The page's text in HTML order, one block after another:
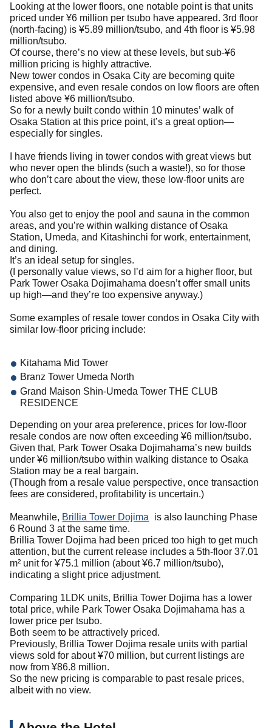
Looking at the lower floors, one notable point is that units
priced under ¥6 million per tsubo have appeared. 3rd floor
(north-facing) is ¥5.89 million/tsubo, and 4th floor is ¥5.98
million/tsubo.
Of course, there’s no view at these levels, but sub-¥6
million pricing is highly attractive.
New tower condos in Osaka City are becoming quite
expensive, and even resale condos on low floors are often
listed above ¥6 million/tsubo.
So for a newly built condo within 10 minutes’ walk of
Osaka Station at this price point, it’s a great option—
especially for singles.
I have friends living in tower condos with great views but
who never open the blinds (such a waste!), so for those
who don’t care about the view, these low-floor units are
perfect.
You also get to enjoy the pool and sauna in the common
areas, and you’re within walking distance of Osaka
Station, Umeda, and Kitashinchi for work, entertainment,
and dining.
It’s an ideal setup for singles.
(I personally value views, so I’d aim for a higher floor, but
Park Tower Osaka Dojimahama doesn’t offer small units
up high—and they’re too expensive anyway.)
Some examples of resale tower condos in Osaka City with
similar low-floor pricing include:
Kitahama Mid Tower
Branz Tower Umeda North
Grand Maison Shin-Umeda Tower THE CLUB
RESIDENCE
Depending on your area preference, prices for low-floor
resale condos are now often exceeding ¥6 million/tsubo.
Given that, Park Tower Osaka Dojimahama’s new builds
under ¥6 million/tsubo within walking distance to Osaka
Station may be a real bargain.
(Though from a resale value perspective, once transaction
fees are considered, profitability is uncertain.)
Meanwhile, Brillia Tower Dojima
is also launching Phase
6 Round 3 at the same time.
Brillia Tower Dojima had been priced too high to get much
attention, but the current release includes a 5th-floor 37.01
m² unit for ¥75.1 million (about ¥6.7 million/tsubo),
indicating a slight price adjustment.
Comparing 1LDK units, Brillia Tower Dojima has a lower
total price, while Park Tower Osaka Dojimahama has a
lower price per tsubo.
Both seem to be attractively priced.
Previously, Brillia Tower Dojima resale units with partial
views sold for about ¥70 million, but current listings are
now from ¥86.8 million.
So the new pricing is comparable to past resale prices,
albeit with no view.